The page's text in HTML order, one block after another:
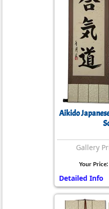
Aikido
Gallery
Your Price:
Detailed Info